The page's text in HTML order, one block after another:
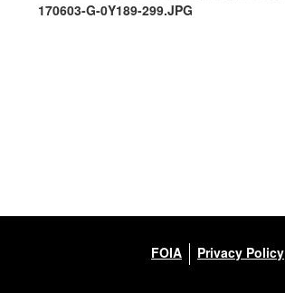
170603-G-0Y189-299.JPG
FOIA Privacy Policy